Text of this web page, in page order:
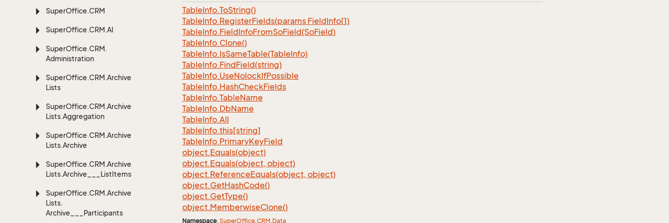
SuperOffice.CRM
SuperOffice.CRM.AI
SuperOffice.CRM.
Administration
SuperOffice.CRM.Archive
Lists
SuperOffice.CRM.Archive
Lists.Aggregation
SuperOffice.CRM.Archive
Lists.Archive
SuperOffice.CRM.Archive
Lists.Archive___ListItems
SuperOffice.CRM.Archive
Lists.
Archive___Participants
TableInfo.ToString()
TableInfo.RegisterFields(params FieldInfo[])
TableInfo.FieldInfoFromSoField(SoField)
TableInfo.Clone()
TableInfo.IsSameTable(TableInfo)
TableInfo.FindField(string)
TableInfo.UseNolockIfPossible
TableInfo.HashCheckFields
TableInfo.TableName
TableInfo.DbName
TableInfo.All
TableInfo.this[string]
TableInfo.PrimaryKeyField
object.Equals(object)
object.Equals(object, object)
object.ReferenceEquals(object, object)
object.GetHashCode()
object.GetType()
object.MemberwiseClone()
Namespace: SuperOffice.CRM.Data